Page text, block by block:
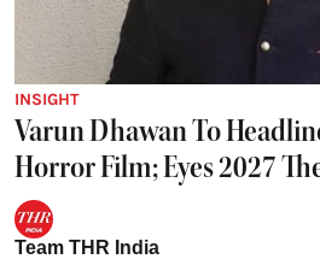
INSIGHT
Varun Dhawan To
Horror Film; Eyes 2027
Team THR India